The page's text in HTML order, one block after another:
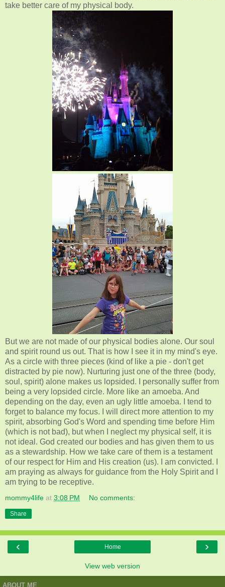
take better care of my physical body.
But we are not made of our physical bodies alone. Our soul
and spirit round us out. That is how I see it in my mind's eye.
As a circle with three pieces (kind of like a pie - don't get
distracted by pie now). Nurturing just one of the three (body,
soul, spirit) alone makes us lopsided. I personally suffer from
being a very lopsided circle. More like an amoeba. And
depending on the day, even an ugly little amoeba. I tend to
forget to balance my focus. I will direct more attention to my
spirit, absorbing God's Word and spending time before Him
(which is not bad), but when I neglect my physical self, it is
not ideal. God created our bodies and has given them to us
as a stewardship. How we take care of them is a testament
of our respect for Him and His creation (us). I am convicted. I
am praying as always for guidance from the Holy Spirit and I
am trying to be receptive.
mommy4life at 3:08 PM No comments:
Share
‹ ›
Home
View web version
ABOUT ME